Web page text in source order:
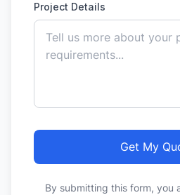
Project Details
Get My
By submitting this form, you